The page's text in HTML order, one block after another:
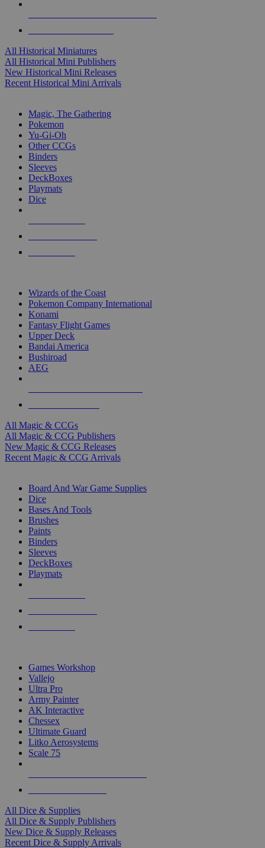
All Historical Miniatures
All Historical Mini Publishers
New Historical Mini Releases
Recent Historical Mini Arrivals
Magic, The Gathering
Pokemon
Yu-Gi-Oh
Other CCGs
Binders
Sleeves
DeckBoxes
Playmats
Dice
Wizards of the Coast
Pokemon Company International
Konami
Fantasy Flight Games
Upper Deck
Bandai America
Bushiroad
AEG
All Magic & CCGs
All Magic & CCG Publishers
New Magic & CCG Releases
Recent Magic & CCG Arrivals
Board And War Game Supplies
Dice
Bases And Tools
Brushes
Paints
Binders
Sleeves
DeckBoxes
Playmats
Games Workshop
Vallejo
Ultra Pro
Army Painter
AK Interactive
Chessex
Ultimate Guard
Litko Aerosystems
Scale 75
All Dice & Supplies
All Dice & Supply Publishers
New Dice & Supply Releases
Recent Dice & Supply Arrivals